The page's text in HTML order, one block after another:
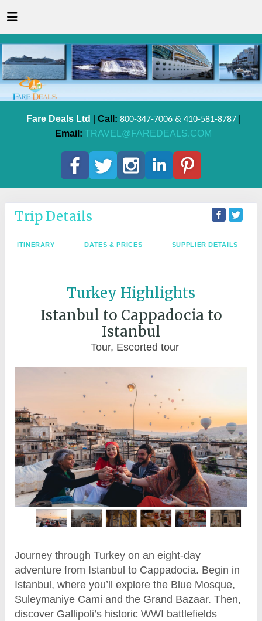
Fare Deals Ltd Call: 800-347-7006 & 410-581-8787|
Email: TRAVEL@FAREDEALS.COM
Trip Details
ITINERARY DATES & PRICES SUPPLIER DETAILS
Turkey Highlights
Istanbul to Cappadocia to
Istanbul
Tour, Escorted tour
Journey through Turkey on an eight-day
adventure from Istanbul to Cappadocia. Begin in
Istanbul, where you’ll explore the Blue Mosque,
Suleymaniye Cami and the Grand Bazaar. Then,
discover Gallipoli’s historic WWI battlefields